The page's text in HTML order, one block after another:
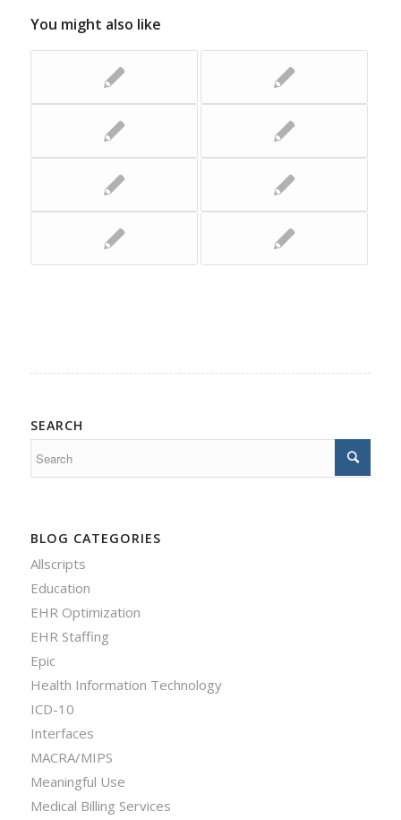
You might also like
SEARCH
BLOG CATEGORIES
Allscripts
Education
EHR Optimization
EHR Staffing
Epic
Health Information Technology
ICD-10
Interfaces
MACRA/MIPS
Meaningful Use
Medical Billing Services